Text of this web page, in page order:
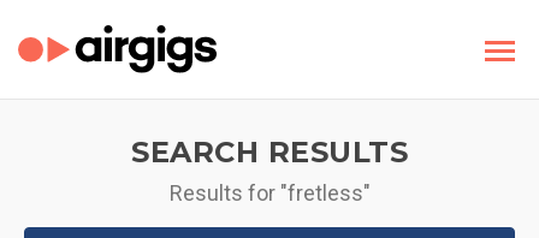
SEARCH RESULTS
Results for "fretless"